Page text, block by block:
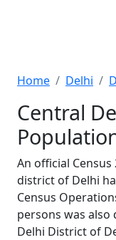
Home Delhi
Central
An official
district of Delhi
Census
persons was also
Delhi District of